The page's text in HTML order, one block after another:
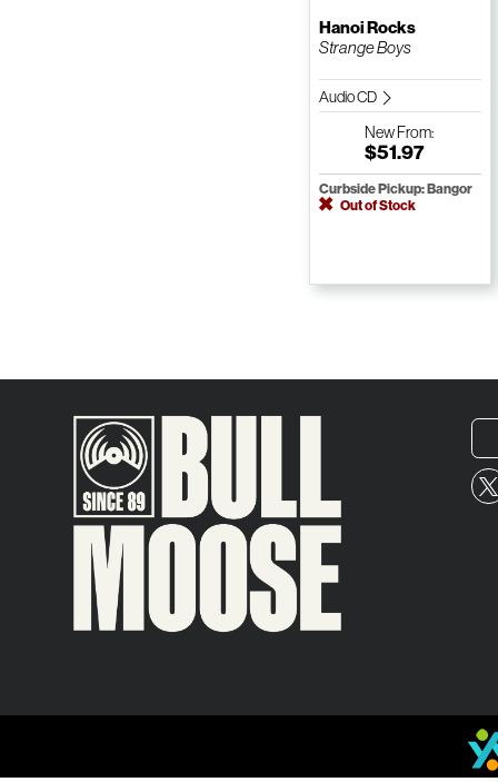
Hanoi Rocks
Strange Boys
Audio CD
NewFrom:
$51.97
Curbside Pickup: Bangor
Out of Stock